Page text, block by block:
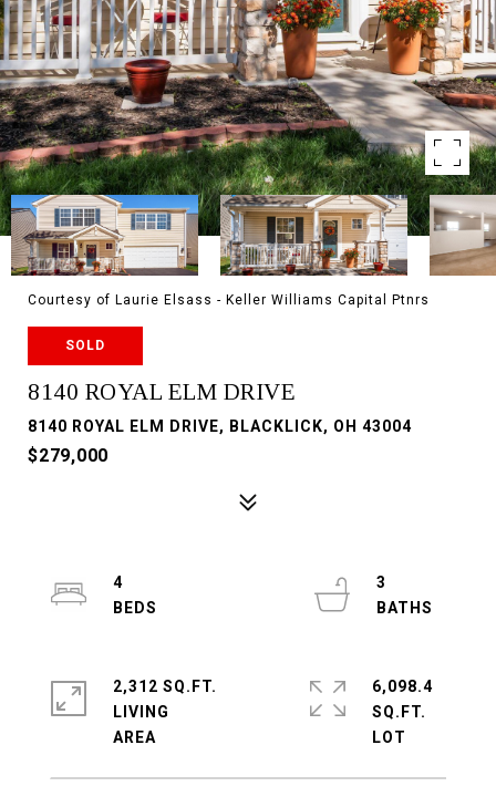
Courtesy of Laurie Elsass - Keller Williams Capital Ptnrs
SOLD
8140 ROYAL ELM DRIVE
8140 ROYAL ELM DRIVE, BLACKLICK, OH 43004
$279,000
4
3
2,312 SQ.FT.
LIVING
6,098.4
SQ.FT.